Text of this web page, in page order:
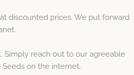
discounted prices. We put forward
Simply reach out to our agreeable
Seeds on the internet.